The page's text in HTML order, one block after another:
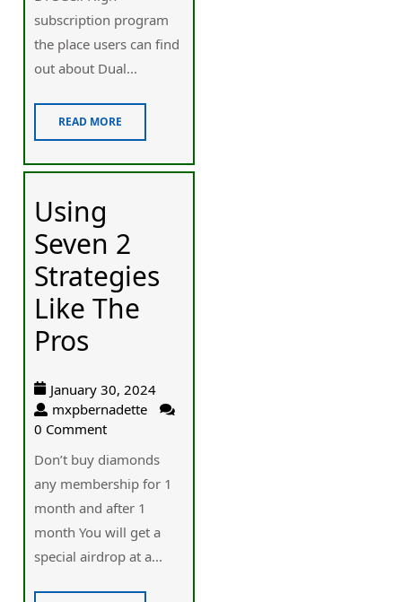
subscription program
the place users can find
out about Dual...
READ MORE
Using
Seven 2
Strategies
Like The
Pros
January 30, 2024
mxpbernadette
0 Comment
Don’t buy diamonds
any membership for 1
month and after 1
month You will get a
special airdrop at a...